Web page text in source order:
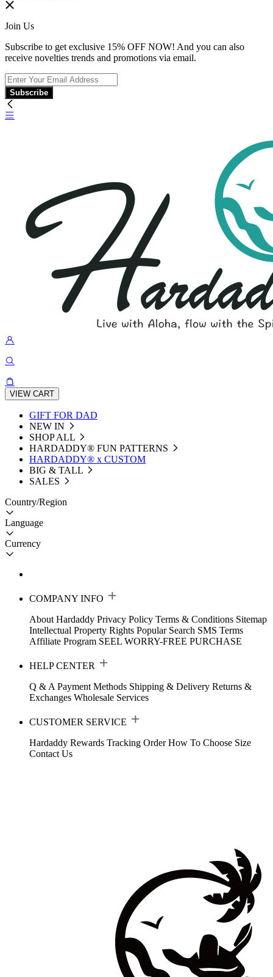
Join Us
Subscribe to get exclusive 15% OFF NOW! And you can also
receive novelties trends and promotions via email.
Subscribe
VIEW CART
GIFT FOR DAD
NEW IN
SHOP ALL
HARDADDY®️ FUN PATTERNS
HARDADDY® x CUSTOM
BIG & TALL
SALES
Country/Region
Language
Currency
COMPANY INFO
About Hardaddy Privacy Policy Terms & Conditions Sitemap
Intellectual Property Rights Popular Search SMS Terms
Affiliate Program SEEL WORRY-FREE PURCHASE
HELP CENTER
Q & A Payment Methods Shipping & Delivery Returns &
Exchanges Wholesale Services
CUSTOMER SERVICE
Hardaddy Rewards Tracking Order How To Choose Size
Contact Us